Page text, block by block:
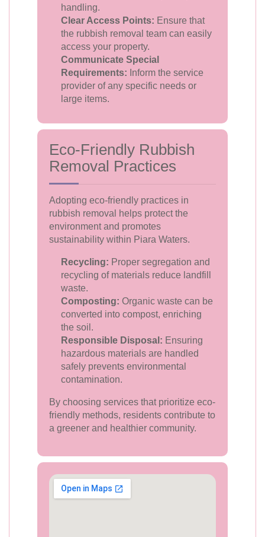
handling.
Clear Access Points: Ensure that
the rubbish removal team can easily
access your property.
Communicate Special
Requirements: Inform the service
provider of any specific needs or
large items.
Eco-Friendly Rubbish
Removal Practices
Adopting eco-friendly practices in
rubbish removal helps protect the
environment and promotes
sustainability within Piara Waters.
Recycling: Proper segregation and
recycling of materials reduce landfill
waste.
Composting: Organic waste can be
converted into compost, enriching
the soil.
Responsible Disposal: Ensuring
hazardous materials are handled
safely prevents environmental
contamination.
By choosing services that prioritize eco-
friendly methods, residents contribute to
a greener and healthier community.